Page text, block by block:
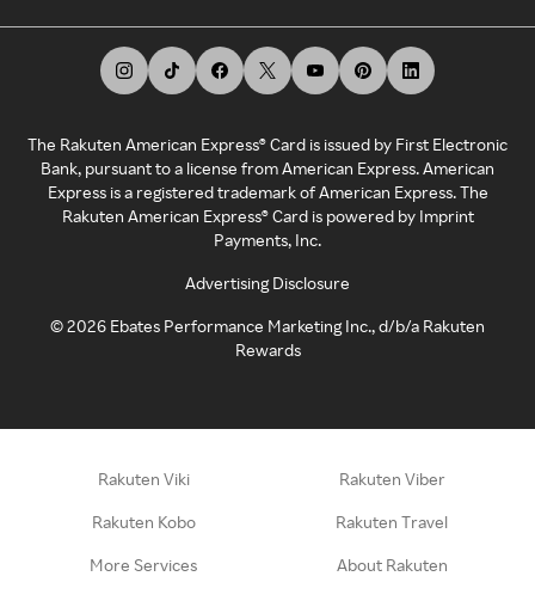
The Rakuten American Express® Card is issued by First Electronic
Bank, pursuant to a license from American Express. American
Express is a registered trademark of American Express. The
Rakuten American Express® Card is powered by Imprint
Payments, Inc.
Advertising Disclosure
©2026 Ebates Performance Marketing Inc., d/b/a Rakuten
Rewards
Rakuten Viki Rakuten Viber
Rakuten Kobo Rakuten Travel
More Services About Rakuten